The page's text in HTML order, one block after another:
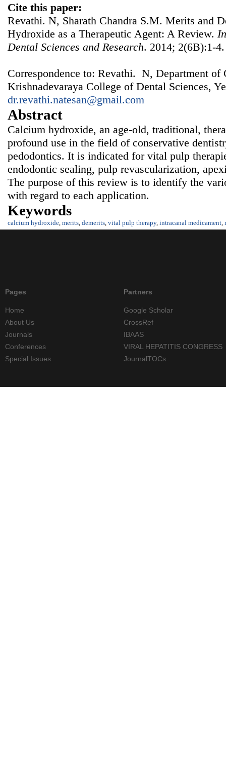
Cite this paper:
Revathi. N, Sharath Chandra S.M. Merits and
Hydroxide as a Therapeutic Agent: A Review.
Dental Sciences and Research. 2014; 2(6B):1-
Correspondence to: Revathi. N, Department of
Krishnadevaraya College of Dental Sciences,
dr.revathi.natesan@gmail.com
Abstract
Calcium hydroxide, an age-old, traditional,
profound use in the field of conservative
pedodontics. It is indicated for vital pulp
endodontic sealing, pulp revascularization,
The purpose of this review is to identify the
with regard to each application.
Keywords
calcium hydroxide merits demerits vital pulp therapy, intracanal medicament
Pages
Home
About Us
Journals
Conferences
Special Issues
Partners
Google Scholar
CrossRef
IBAAS
VIRAL HEPATITIS CONGRESS
JournalTOCs